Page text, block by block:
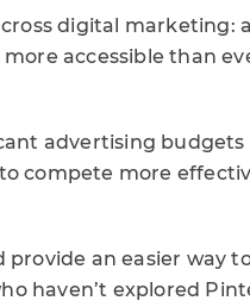
digital marketing:
accessible than
advertising budgets
compete more
provide an easier way
haven’t explored